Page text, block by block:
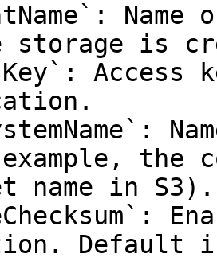
storage is
Access
the
name in S3).
Default